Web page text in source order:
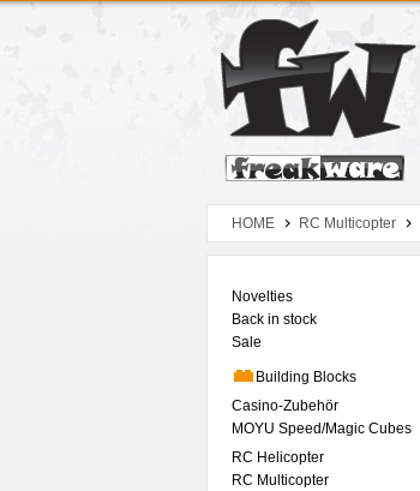
Zum Hauptmenue
Zum Seiteninhalt
Zum Warenkob
HOME RC Multicopter
Novelties
Back in stock
Sale
Building Blocks
Casino-Zubehör
MOYU Speed/Magic Cubes
RC Helicopter
RC Multicopter